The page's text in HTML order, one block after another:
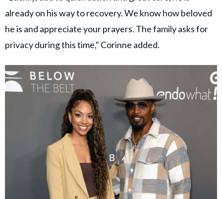
already on his way to recovery. We know how beloved
he is and appreciate your prayers. The family asks for
privacy during this time," Corinne added.